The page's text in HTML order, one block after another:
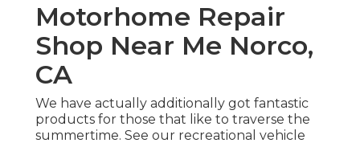
Motorhome Repair
Shop Near Me Norco,
CA
We have actually additionally got fantastic
products for those that like to traverse the
summertime. See our recreational vehicle